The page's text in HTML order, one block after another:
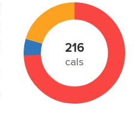
216
cals